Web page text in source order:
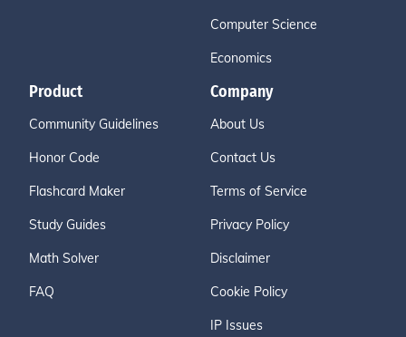
Computer Science
Economics
Product
Community Guidelines
Honor Code
Flashcard Maker
Study Guides
Math Solver
FAQ
Company
About Us
Contact Us
Terms of Service
Privacy Policy
Disclaimer
Cookie Policy
IP Issues